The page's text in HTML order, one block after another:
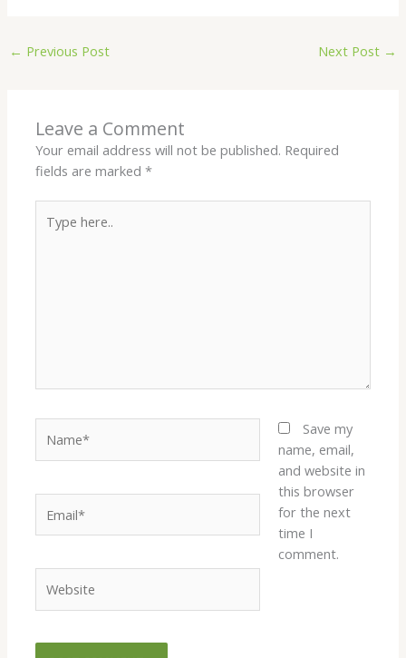
← Previous Post Next Post →
Leave a Comment
Your email address will not be published. Required
fields are marked*
here..
Save my
name, email,
and website in
this browser
for the next
time I
comment.